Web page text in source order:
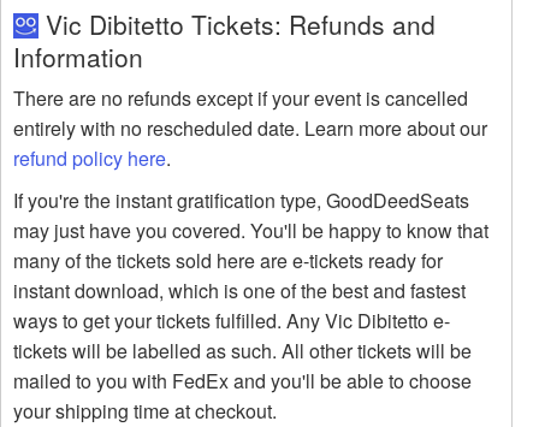
Vic Dibitetto Tickets: Refunds and
Information
There are no refunds except if your event is cancelled
entirely with no rescheduled date. Learn more about our
refund policy here.
If you're the instant gratification type, GoodDeedSeats
may just have you covered. You'll be happy to know that
many of the tickets sold here are e-tickets ready for
instant download, which is one of the best and fastest
ways to get your tickets fulfilled. Any Vic Dibitetto e-
tickets will be labelled as such. All other tickets will be
mailed to you with FedEx and you'll be able to choose
your shipping time at checkout.